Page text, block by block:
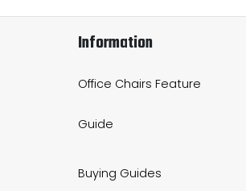
Information
Office Chairs Feature
Guide
Buying Guides